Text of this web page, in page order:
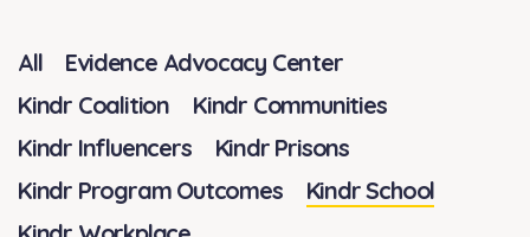
All
Evidence Advocacy Center
Kindr Coalition
Kindr Communities
Kindr Influencers
Kindr Prisons
Kindr Program Outcomes
Kindr School